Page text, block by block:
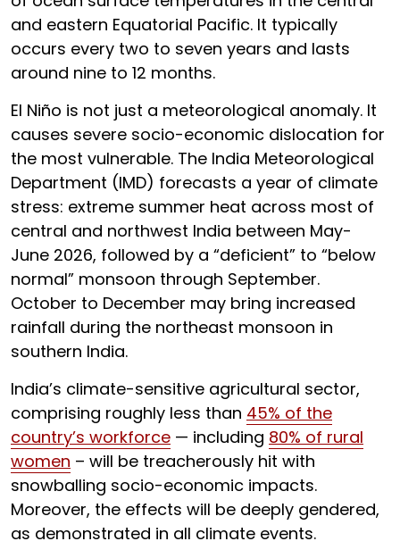
and eastern Equatorial Pacific. It typically
occurs every two to seven years and lasts
around nine to 12 months.
El Niño is not just a meteorological anomaly. It
causes severe socio-economic dislocation for
the most vulnerable. The India Meteorological
Department (IMD) forecasts a year of climate
stress: extreme summer heat across most of
central and northwest India between May-
June 2026, followed by a “deficient” to “below
normal” monsoon through September.
October to December may bring increased
rainfall during the northeast monsoon in
southern India.
India’s climate-sensitive agricultural sector,
comprising roughly less than 45% of the
country’s workforce — including 80% of rural
women – will be treacherously hit with
snowballing socio-economic impacts.
Moreover, the effects will be deeply gendered,
as demonstrated in all climate events.